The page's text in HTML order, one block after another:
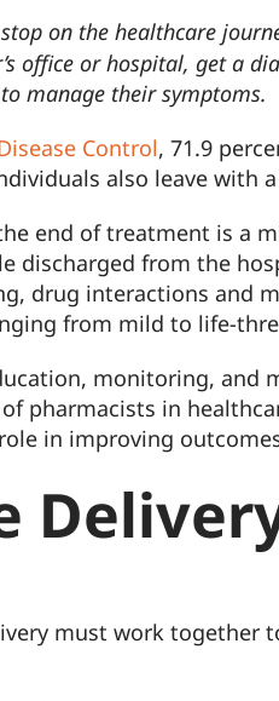
on the healthcare
office or hospital, get a
manage their symptoms.
Control, 71.9
also leave with
end of treatment is a
discharged from the
drug interactions and
from mild to life-
monitoring, and
pharmacists in
in improving
must work